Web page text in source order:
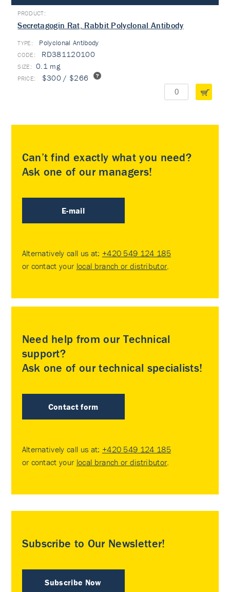
Secretagogin Rat, Rabbit Polyclonal Antibody
TYPE: Polyclonal Antibody
RD381120100
0.1 mg
$300 / $266
Can’t find exactly what you need?
Ask one of our managers!
E-mail
Alternatively call us at: +420 549 124 185
or contact your local branch or distributor.
Need help from our Technical
support?
Ask one of our technical specialists!
Contact form
Alternatively call us at: +420 549 124 185
or contact your local branch or distributor.
Subscribe to Our Newsletter!
Subscribe Now